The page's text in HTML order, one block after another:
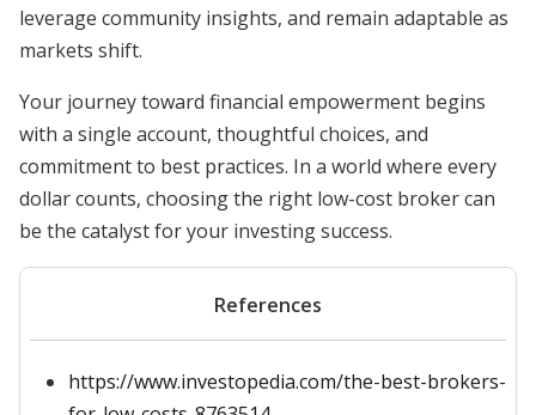
leverage community insights, and remain adaptable as
markets shift.
Your journey toward financial empowerment begins
with a single account, thoughtful choices, and
commitment to best practices. In a world where every
dollar counts, choosing the right low-cost broker can
be the catalyst for your investing success.
References
https://www.investopedia.com/the-best-brokers-